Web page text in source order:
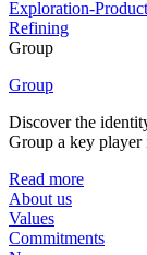
Exploration-
Refining
Group
Group
Discover the
Group a key player
Read more
About us
Values
Commitments